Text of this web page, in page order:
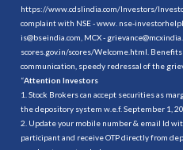
https://www.cdslindia.com/Investors/
complaint with NSE - www. nse-
is@bseindia.com, MCX -
scores.gov.in/scores/Welcome.html. Benefits
communication, speedy redressal of the
“Attention Investors
1. Stock Brokers can accept securities as
the depository system w.e.f. September 1,
2. Update your mobile number & email Id
participant and receive OTP directly from